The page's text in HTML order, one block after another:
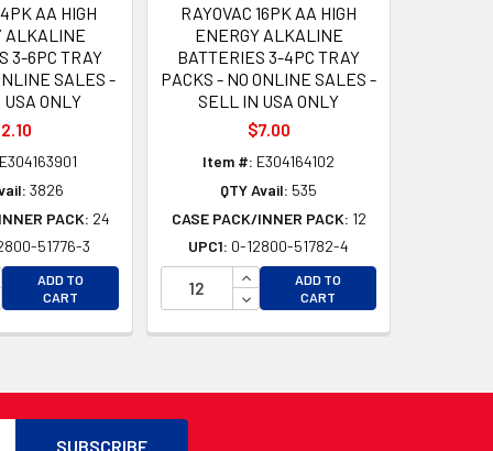
AA HIGH
ALKALINE
3-6PC TRAY
SALES -
ONLY
E304163901
3826
PACK: 24
51776-3
QUANTITY OF UNDEFINED
QUANTITY OF UNDEFINED
ADD TO
CART
RAYOVAC 16PK AA HIGH
ENERGY ALKALINE
BATTERIES 3-4PC TRAY
PACKS - NO ONLINE SALES -
SELL IN USA ONLY
$7.00
Item #: E304164102
QTY Avail: 535
CASE PACK/INNER PACK: 12
UPC1: 0-12800-51782-4
INCREASE QUANTITY OF
DECREASE QUANTITY OF
ADD TO
CART